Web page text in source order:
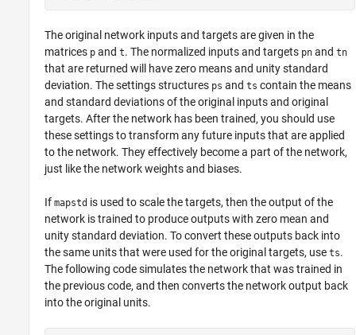
The original network inputs and targets are given in the
matrices p andt. The normalized inputs and targets pn andtn
that are returned will have zero means and unity standard
deviation. The settings structures ps andts contain the means
and standard deviations of the original inputs and original
targets. After the network has been trained, you should use
these settings to transform any future inputs that are applied
to the network. They effectively become a part of the network,
just like the network weights and biases.
Ifmapstd is used to scale the targets, then the output of the
network is trained to produce outputs with zero mean and
unity standard deviation. To convert these outputs back into
the same units that were used for the original targets, usets.
The following code simulates the network that was trained in
the previous code, and then converts the network output back
into the original units.